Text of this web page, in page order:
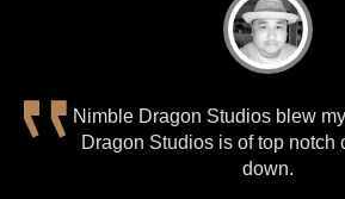
Nimble Dragon Studios blew
Dragon Studios is of top notch
down.